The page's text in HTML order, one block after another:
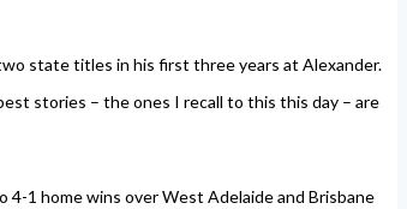
state titles in his first three years at Alexander.
stories – the ones I recall to this this day – are
1 home wins over West Adelaide and Brisbane